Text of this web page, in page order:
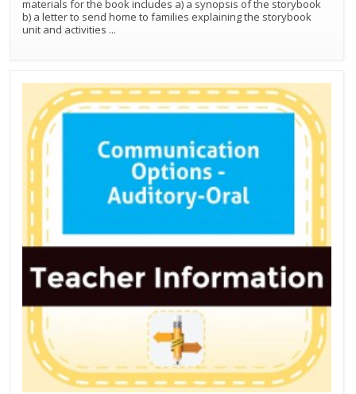
materials for the book includes a) a synopsis of the storybook
b) a letter to send home to families explaining the storybook
unit and activities ...